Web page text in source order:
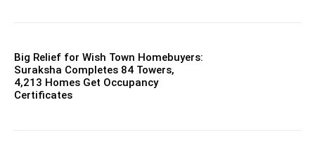
Big Relief for Wish Town Homebuyers:
Suraksha Completes 84 Towers,
4,213 Homes Get Occupancy
Certificates